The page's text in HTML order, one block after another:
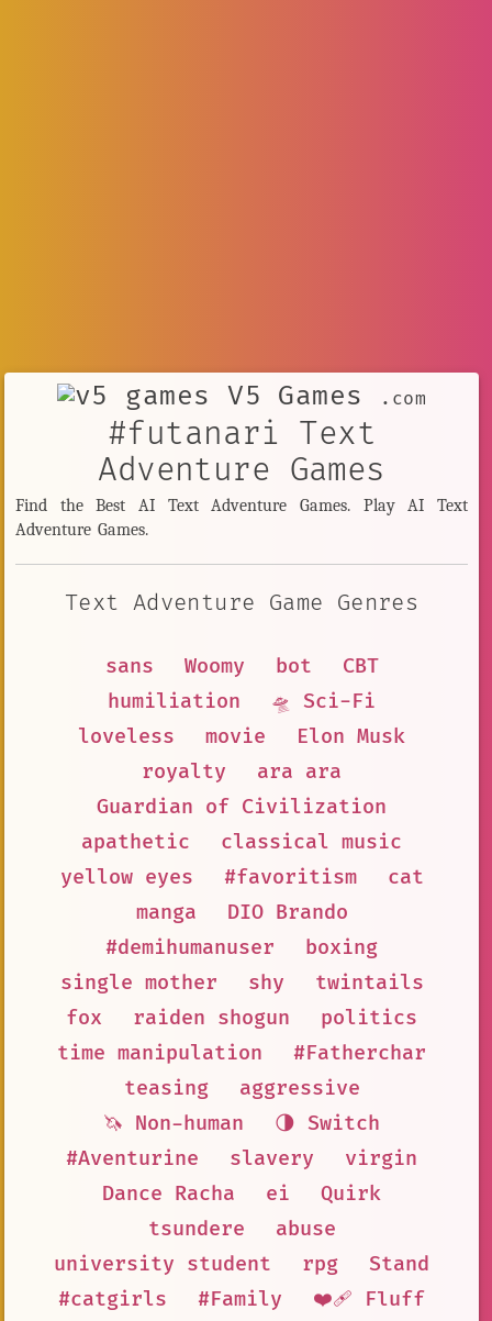
V5 Games .com
#futanari Text
Adventure Games
Find the Best AI Text Adventure Games. Play AI Text
Adventure Games.
Text Adventure Game Genres
sans Woomy bot
CBT
humiliation
🛸 Sci-Fi
loveless
movie
Elon Musk
royalty
ara ara
Guardian of Civilization
apathetic
classical music
yellow eyes
#favoritism
cat
manga
DIO Brando
#demihumanuser
boxing
single mother
shy
twintails
fox
raiden shogun
politics
time manipulation
#Fatherchar
teasing
aggressive
🦄 Non-human
🌗 Switch
#Aventurine
slavery
virgin
Dance Racha
ei
Quirk
tsundere
abuse
university student
rpg
Stand
#catgirls
#Family
❤️‍🩹 Fluff